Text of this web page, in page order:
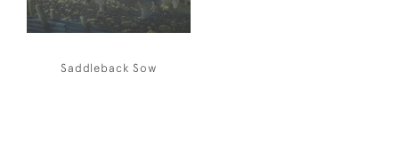
Saddleback Sow